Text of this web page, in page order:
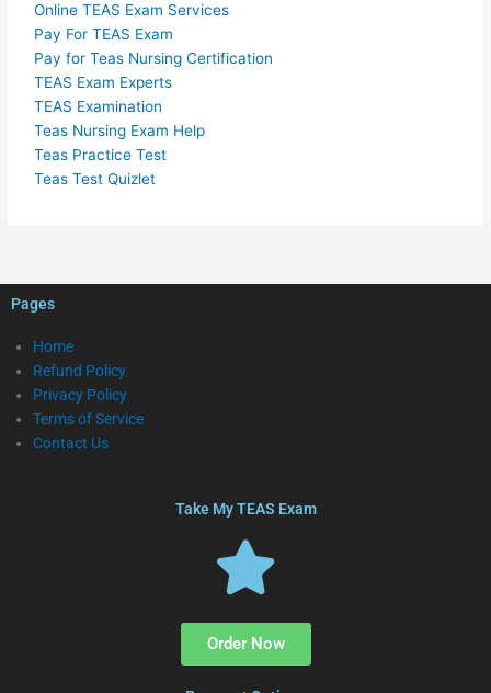
Online TEAS Exam Services
Pay For TEAS Exam
Pay for Teas Nursing Certification
TEAS Exam Experts
TEAS Examination
Teas Nursing Exam Help
Teas Practice Test
Teas Test Quizlet
Pages
Home
Refund Policy
Privacy Policy
Terms of Service
Contact Us
Take My TEAS Exam
Order Now